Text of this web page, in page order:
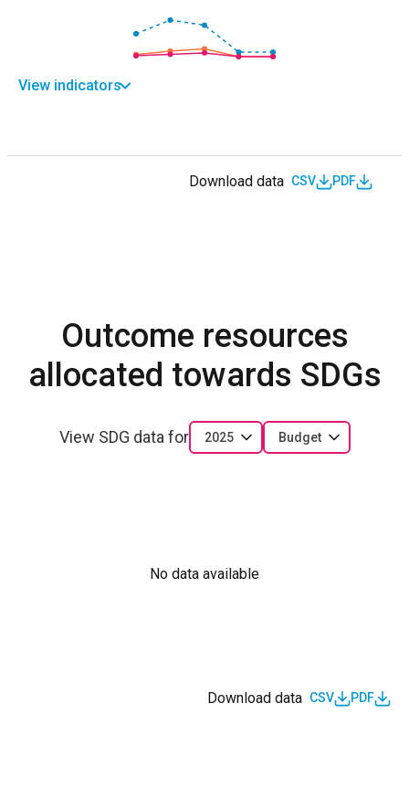
View indicators
Download data CSV PDF
Outcome resources
allocated towards SDGs
View SDG data for 2025 Budget
No data available
Download data CSV PDF